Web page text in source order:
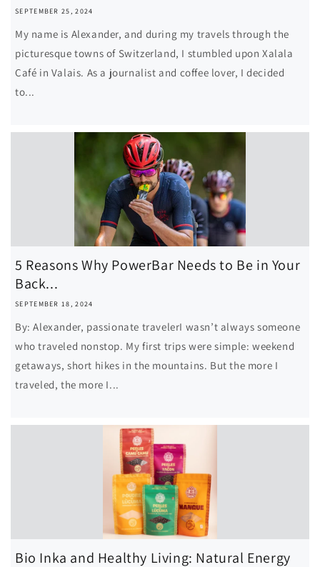
SEPTEMBER 25, 2024
My name is Alexander, and during my travels through the
picturesque towns of Switzerland, I stumbled upon Xalala
Café in Valais. As a journalist and coffee lover, I decided
to...
5 Reasons Why PowerBar Needs to Be in Your
Back...
SEPTEMBER 18, 2024
By: Alexander, passionate travelerI wasn’t always someone
who traveled nonstop. My first trips were simple: weekend
getaways, short hikes in the mountains. But the more I
traveled, the more I...
Bio Inka and Healthy Living: Natural Energy